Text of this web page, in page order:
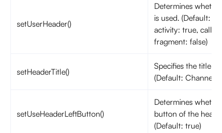
setUserHeader()
Determines
is used. (Default:
activity: true, calls
fragment: false)
setHeaderTitle()
Specifies the title
(Default: Channels)
setUseHeaderLeftButton()
Determines
button of the
(Default: true)